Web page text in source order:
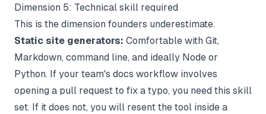
Dimension 5: Technical skill required
This is the dimension founders underestimate.
Static site generators: Comfortable with Git,
Markdown, command line, and ideally Node or
Python. If your team's docs workflow involves
opening a pull request to fix a typo, you need this skill
set. If it does not, you will resent the tool inside a